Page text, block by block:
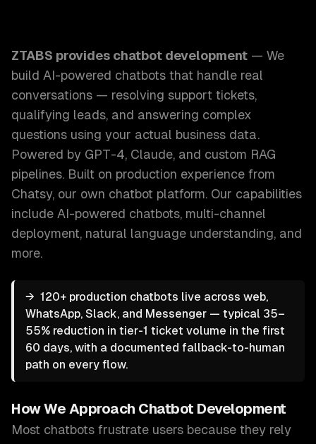
ZTABS provides chatbot development — We
build AI-powered chatbots that handle real
conversations — resolving support tickets,
qualifying leads, and answering complex
questions using your actual business data.
Powered by GPT-4, Claude, and custom RAG
pipelines. Built on production experience from
Chatsy, our own chatbot platform. Our capabilities
include AI-powered chatbots, multi-channel
deployment, natural language understanding, and
more.
→ 120+ production chatbots live across web,
WhatsApp, Slack, and Messenger — typical 35–
55% reduction in tier-1 ticket volume in the first
60 days, with a documented fallback-to-human
path on every flow.
How We Approach Chatbot Development
Most chatbots frustrate users because they rely